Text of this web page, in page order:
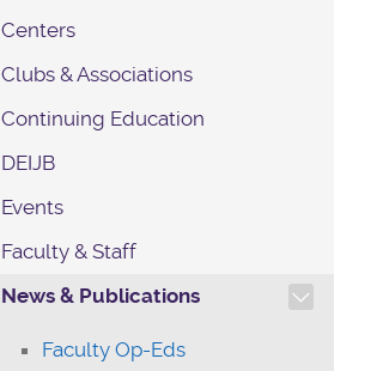
Centers
Clubs & Associations
Continuing Education
DEIJB
Events
Faculty & Staff
News & Publications
TOGGLE SECTION
Faculty Op-Eds